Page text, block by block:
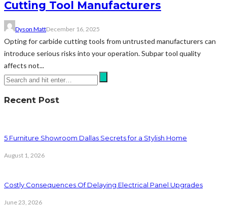
Cutting Tool Manufacturers
Dyson MattDecember 16, 2025
Opting for carbide cutting tools from untrusted manufacturers can
introduce serious risks into your operation. Subpar tool quality
affects not...
Recent Post
5 Furniture Showroom Dallas Secrets for a Stylish Home
August 1, 2026
Costly Consequences Of Delaying Electrical Panel Upgrades
June 23, 2026